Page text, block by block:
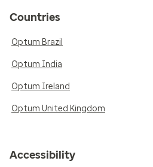
Countries
Optum Brazil
Optum India
Optum Ireland
Optum United Kingdom
Accessibility